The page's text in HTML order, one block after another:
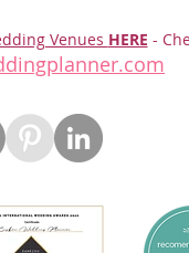
Venues HERE -